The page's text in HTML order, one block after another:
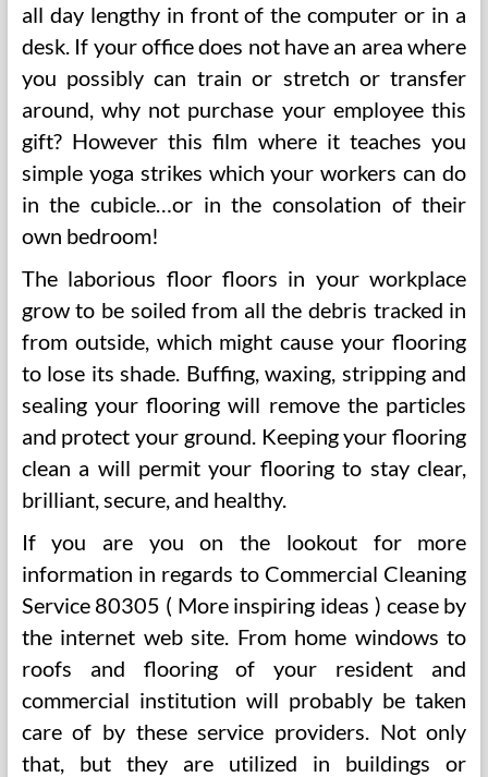
all day lengthy in front of the computer or in a
desk. If your office does not have an area where
you possibly can train or stretch or transfer
around, why not purchase your employee this
gift? However this film where it teaches you
simple yoga strikes which your workers can do
in the cubicle…or in the consolation of their
own bedroom!
The laborious floor floors in your workplace
grow to be soiled from all the debris tracked in
from outside, which might cause your flooring
to lose its shade. Buffing, waxing, stripping and
sealing your flooring will remove the particles
and protect your ground. Keeping your flooring
clean a will permit your flooring to stay clear,
brilliant, secure, and healthy.
If you are you on the lookout for more
information in regards to Commercial Cleaning
Service 80305 ( More inspiring ideas ) cease by
the internet web site. From home windows to
roofs and flooring of your resident and
commercial institution will probably be taken
care of by these service providers. Not only
that, but they are utilized in buildings or